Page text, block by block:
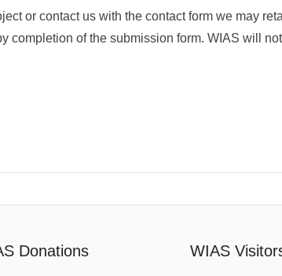
or contact us with the contact form we may
completion of the submission form. WIAS will
Donations WIAS